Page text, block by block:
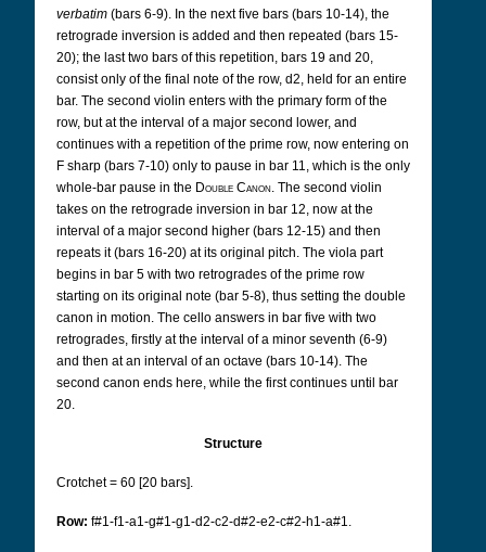
verbatim (bars 6-9). In the next five bars (bars 10-14), the
retrograde inversion is added and then repeated (bars 15-
20); the last two bars of this repetition, bars 19 and 20,
consist only of the final note of the row, d2, held for an entire
bar. The second violin enters with the primary form of the
row, but at the interval of a major second lower, and
continues with a repetition of the prime row, now entering on
F sharp (bars 7-10) only to pause in bar 11, which is the only
whole-bar pause in the Double Canon. The second violin
takes on the retrograde inversion in bar 12, now at the
interval of a major second higher (bars 12-15) and then
repeats it (bars 16-20) at its original pitch. The viola part
begins in bar 5 with two retrogrades of the prime row
starting on its original note (bar 5-8), thus setting the double
canon in motion. The cello answers in bar five with two
retrogrades, firstly at the interval of a minor seventh (6-9)
and then at an interval of an octave (bars 10-14). The
second canon ends here, while the first continues until bar
20.
Structure
Crotchet = 60 [20 bars].
Row: f#1-f1-a1-g#1-g1-d2-c2-d#2-e2-c#2-h1-a#1.